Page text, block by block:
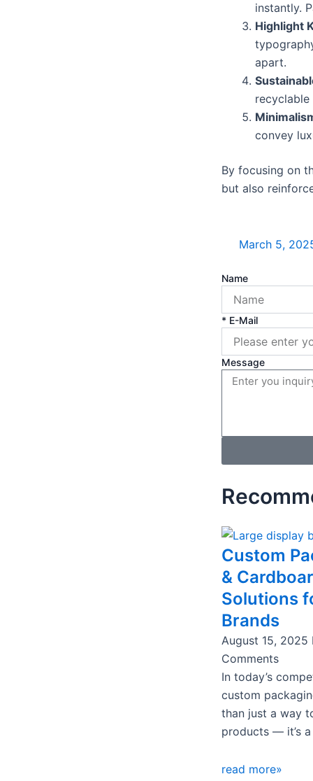
instantly.
Highlight
apart.
recyclable
convey
By focusing on
but also
March 5,
Name
* E-Mail
Message
Custom
&
Solutions
Brands
August 15, 2025
Comments
In today’s
custom
than just a way
products — it’s
read more»
Page
Page
Page